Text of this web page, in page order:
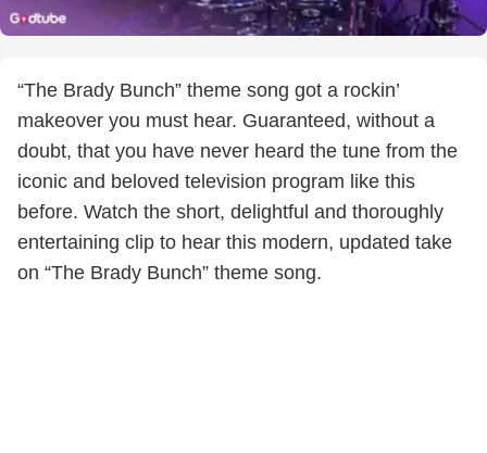
“The Brady Bunch” theme song got a rockin’
makeover you must hear. Guaranteed, without a
doubt, that you have never heard the tune from the
iconic and beloved television program like this
before. Watch the short, delightful and thoroughly
entertaining clip to hear this modern, updated take
on “The Brady Bunch” theme song.